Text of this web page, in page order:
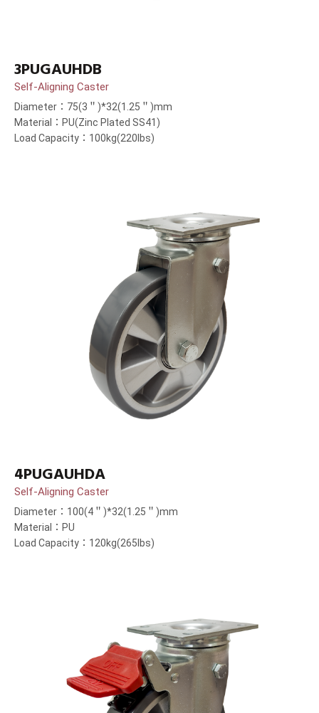
3PUGAUHDB
Self-Aligning Caster
Diameter：75(3＂)*32(1.25＂)mm
Material：PU(Zinc Plated SS41)
Load Capacity：100kg(220lbs)
4PUGAUHDA
Self-Aligning Caster
Diameter：100(4＂)*32(1.25＂)mm
Material：PU
Load Capacity：120kg(265lbs)